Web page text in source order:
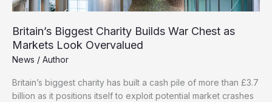
Britain’s Biggest Charity Builds War Chest as
Markets Look Overvalued
News / Author
Britain’s biggest charity has built a cash pile of more than £3.7
billion as it positions itself to exploit potential market crashes